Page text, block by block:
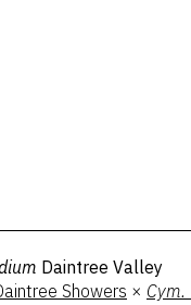
Daintree Valley
Showers × Cym.